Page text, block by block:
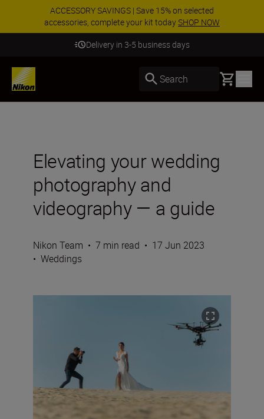
ACCESSORY SAVINGS | Save 15% on selected
accessories, complete your kit todaySHOP NOW
Delivery in 3-5 business days
Search Basket
Elevating your wedding
photography and
videography — a guide
Nikon Team • 7 min read • 17 Jun 2023
• Weddings